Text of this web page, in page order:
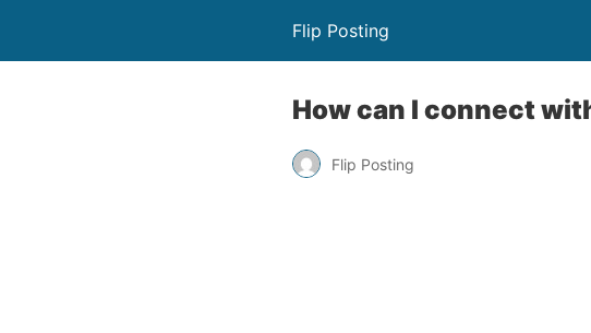
Flip Posting
How can I connect
Flip Posting